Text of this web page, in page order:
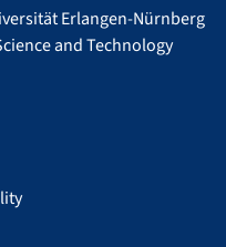
Erlangen-Nürnberg
and Technology